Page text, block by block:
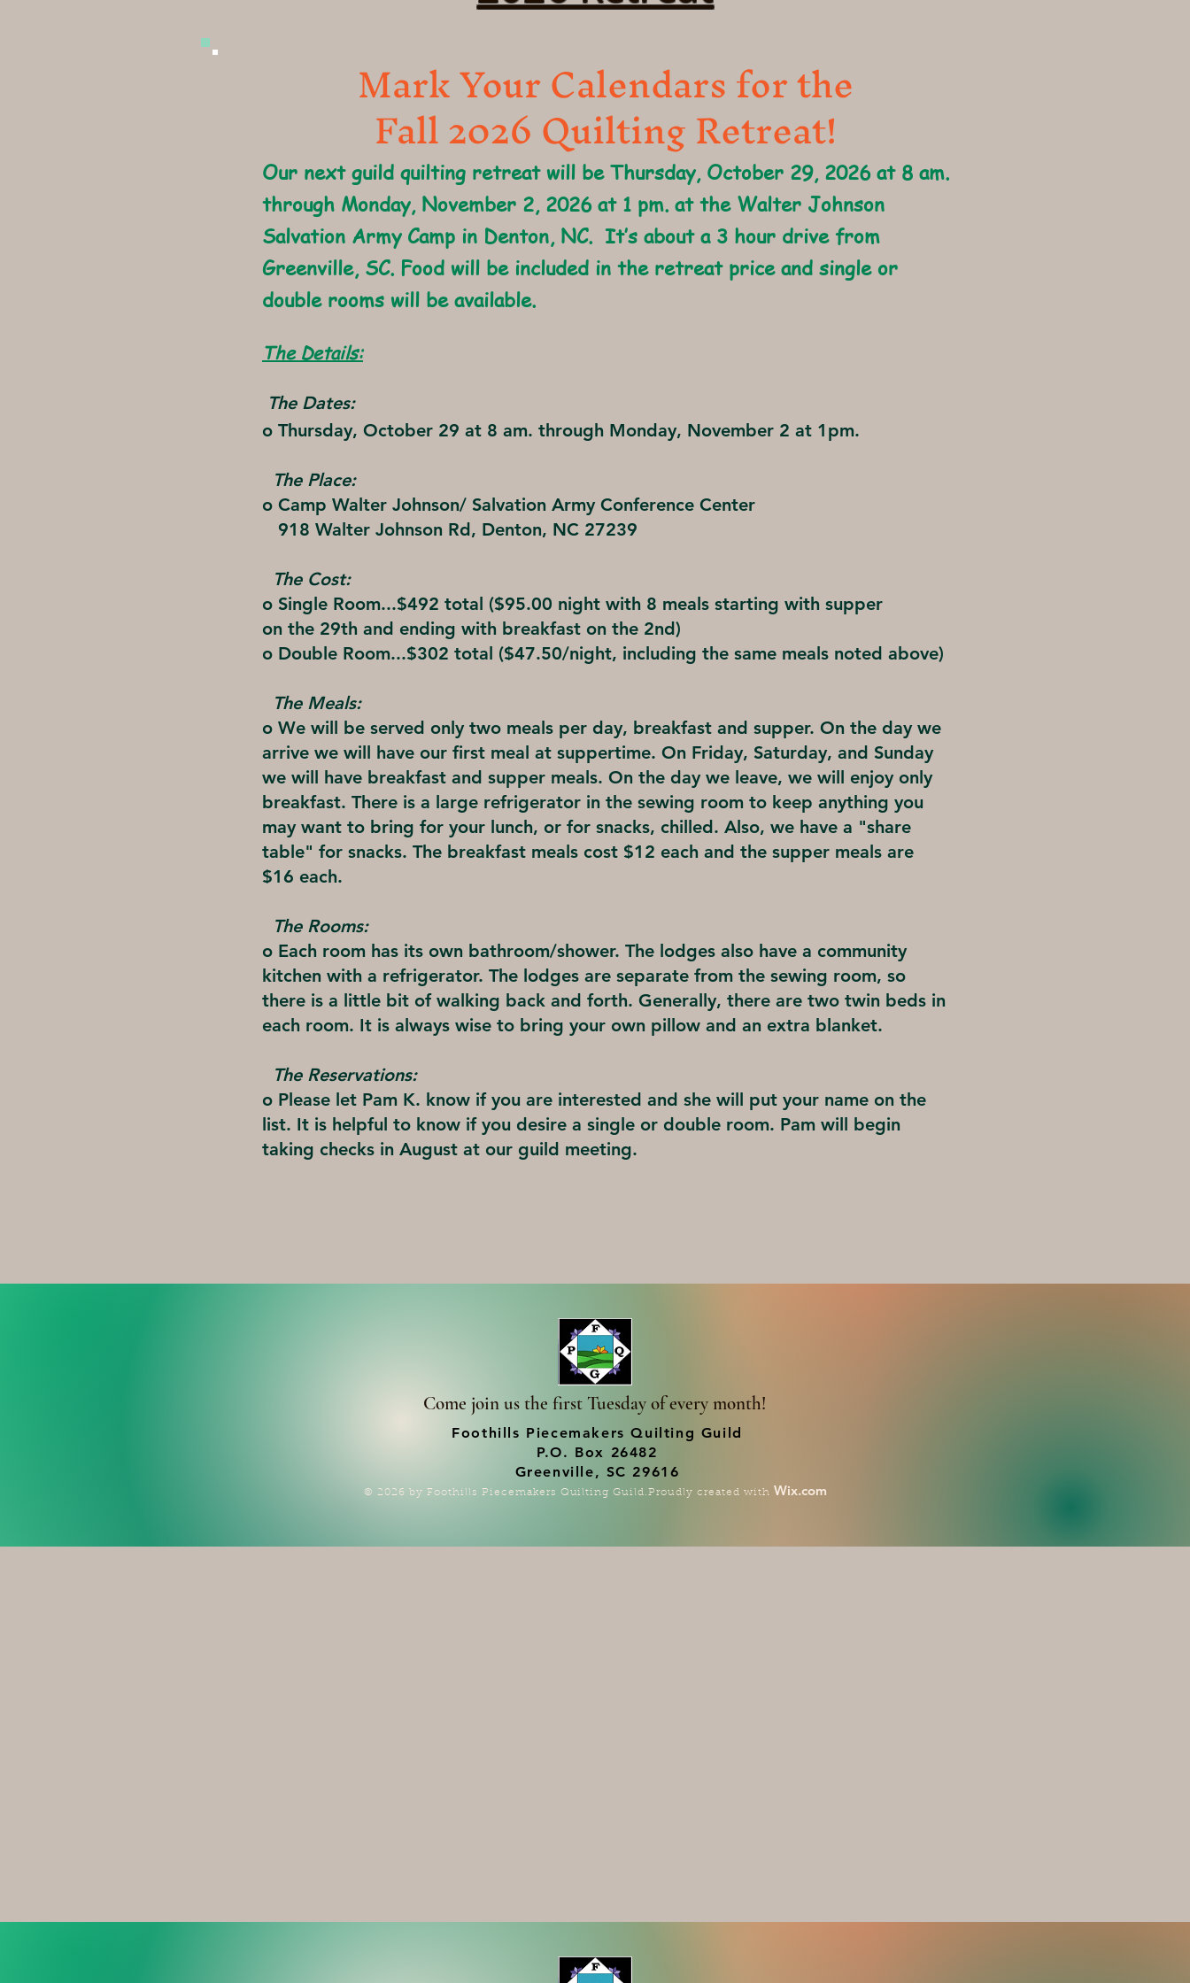
Mark Your Calendars for the
Fall 2026 Quilting Retreat!
Our next guild quilting retreat will be Thursday, October 29, 2026 at 8 am.
through Monday, November 2, 2026 at 1 pm. at the Walter Johnson
Salvation Army Camp in Denton, NC. It’s about a 3 hour drive from
Greenville, SC. Food will be included in the retreat price and single or
double rooms will be available.
The Details:
The Dates:
o Thursday, October 29 at 8 am. through Monday, November 2 at 1pm.
The Place:
o Camp Walter Johnson/ Salvation Army Conference Center
918 Walter Johnson Rd, Denton, NC 27239
The Cost:
o Single Room...$492 total ($95.00 night with 8 meals starting with supper
on the 29th and ending with breakfast on the 2nd)
o Double Room...$302 total ($47.50/night, including the same meals noted above)
The Meals:
o We will be served only two meals per day, breakfast and supper. On the day we
arrive we will have our first meal at suppertime. On Friday, Saturday, and Sunday
we will have breakfast and supper meals. On the day we leave, we will enjoy only
breakfast. There is a large refrigerator in the sewing room to keep anything you
may want to bring for your lunch, or for snacks, chilled. Also, we have a "share
table" for snacks. The breakfast meals cost $12 each and the supper meals are
$16 each.
The Rooms:
o Each room has its own bathroom/shower. The lodges also have a community
kitchen with a refrigerator. The lodges are separate from the sewing room, so
there is a little bit of walking back and forth. Generally, there are two twin beds in
each room. It is always wise to bring your own pillow and an extra blanket.
The Reservations:
o Please let Pam K. know if you are interested and she will put your name on the
list. It is helpful to know if you desire a single or double room. Pam will begin
taking checks in August at our guild meeting.
Come join us the first Tuesday of every month!
Foothills Piecemakers Quilting Guild
P.O. Box 26482
Greenville, SC 29616
© 2026 by Foothills Piecemakers Quilting Guild.Proudly created with Wix.com